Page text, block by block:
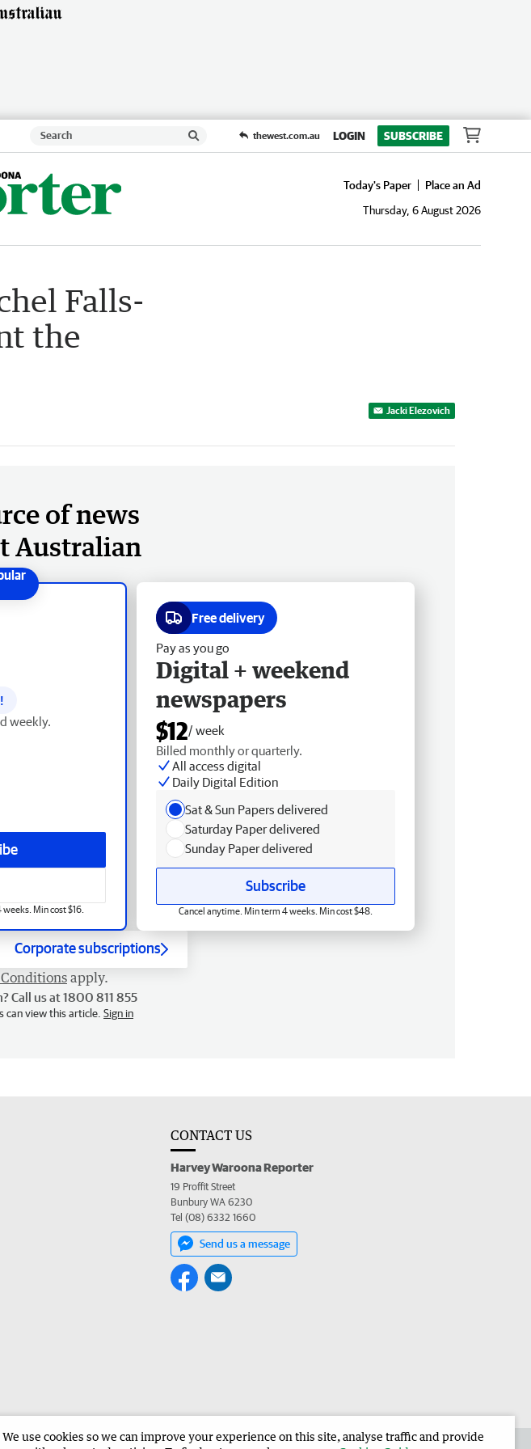
thewest.com.au LOGIN SUBSCRIBE
Today's Paper
Place an Ad
Thursday, 6 August 2026
Falls-
the
Jacki Elezovich
of news
Australian
!
weekly.
Min cost $16.
Free delivery
Pay as you go
Digital + weekend
newspapers
$12/ week
Billed monthly or quarterly.
All access digital
Daily Digital Edition
Sat & Sun Papers delivered
Saturday Paper delivered
Sunday Paper delivered
Subscribe
Cancel anytime. Min term 4 weeks. Min cost $48.
Corporate subscriptions
apply.
Call us at 1800 811 855
can view this article. Sign in
CONTACT US
Harvey Waroona Reporter
19 Proffit Street
Bunbury WA 6230
Tel (08) 6332 1660
Send us a message
We use cookies so we can improve your experience on this site, analyse traffic and provide